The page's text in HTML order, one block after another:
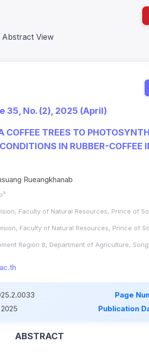
Abstract View
35, No. (2), 2025 (April)
COFFEE TREES TO
IN RUBBER-COFFEE
Rueangkhanab
Faculty of Natural Resources, Prince of
Faculty of Natural Resources, Prince of
Region 8, Department of Agriculture,
Page
Publication
ABSTRACT